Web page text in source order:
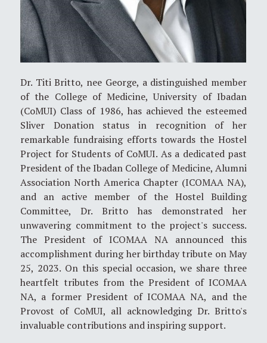
Dr. Titi Britto, nee George, a distinguished member
of the College of Medicine, University of Ibadan
(CoMUI) Class of 1986, has achieved the esteemed
Sliver Donation status in recognition of her
remarkable fundraising efforts towards the Hostel
Project for Students of CoMUI. As a dedicated past
President of the Ibadan College of Medicine, Alumni
Association North America Chapter (ICOMAA NA),
and an active member of the Hostel Building
Committee, Dr. Britto has demonstrated her
unwavering commitment to the project's success.
The President of ICOMAA NA announced this
accomplishment during her birthday tribute on May
25, 2023. On this special occasion, we share three
heartfelt tributes from the President of ICOMAA
NA, a former President of ICOMAA NA, and the
Provost of CoMUI, all acknowledging Dr. Britto's
invaluable contributions and inspiring support.